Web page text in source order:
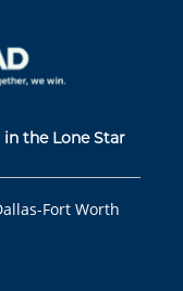
the Lone Star
Fort Worth